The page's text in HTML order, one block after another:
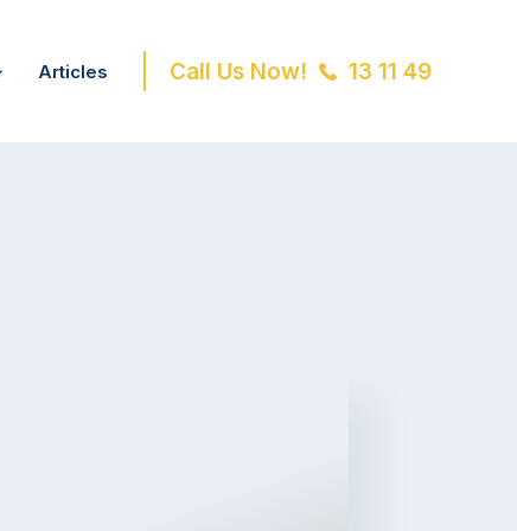
Articles Call Us Now! 13 11 49